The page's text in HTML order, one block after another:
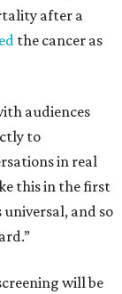
after a
the cancer as
audiences
to
in real
this in the first
universal, and so
will be